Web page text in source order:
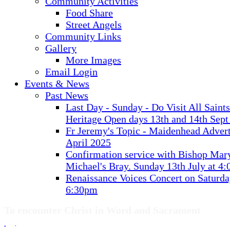
Food Share
Street Angels
Community Links
Gallery
More Images
Email Login
Events & News
Past News
Last Day - Sunday - Do Visit All
Heritage Open days 13th and 14th
Fr Jeremy's Topic - Maidenhead
April 2025
Confirmation service with Bishop
Michael's Bray. Sunday 13th July at
Renaissance Voices Concert on
6:30pm